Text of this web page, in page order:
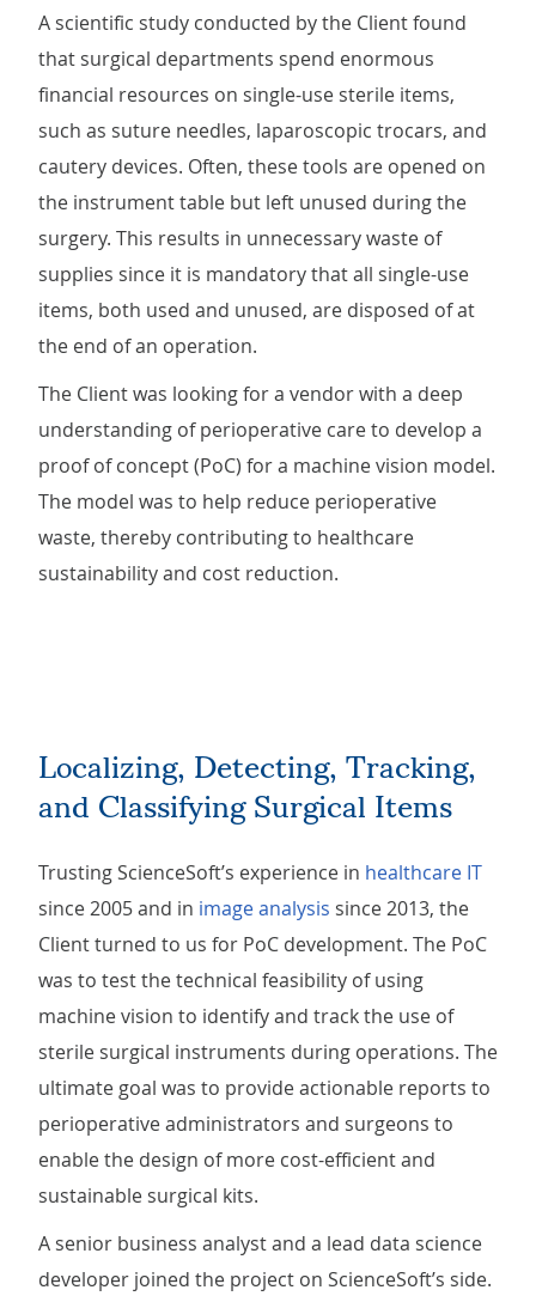
A scientific study conducted by the Client found
that surgical departments spend enormous
financial resources on single-use sterile items,
such as suture needles, laparoscopic trocars, and
cautery devices. Often, these tools are opened on
the instrument table but left unused during the
surgery. This results in unnecessary waste of
supplies since it is mandatory that all single-use
items, both used and unused, are disposed of at
the end of an operation.
The Client was looking for a vendor with a deep
understanding of perioperative care to develop a
proof of concept (PoC) for a machine vision model.
The model was to help reduce perioperative
waste, thereby contributing to healthcare
sustainability and cost reduction.
Localizing, Detecting, Tracking,
and Classifying Surgical Items
Trusting ScienceSoft’s experience in healthcare IT
since 2005 and in image analysis since 2013, the
Client turned to us for PoC development. The PoC
was to test the technical feasibility of using
machine vision to identify and track the use of
sterile surgical instruments during operations. The
ultimate goal was to provide actionable reports to
perioperative administrators and surgeons to
enable the design of more cost-efficient and
sustainable surgical kits.
A senior business analyst and a lead data science
developer joined the project on ScienceSoft’s side.